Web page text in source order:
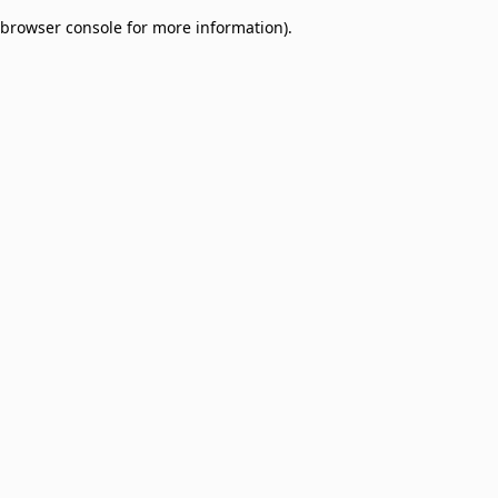
browser console for more information).